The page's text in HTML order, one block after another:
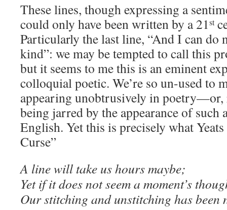
These lines, though expressing a
could only have been written by a 21st
Particularly the last line, “And I can do
kind”: we may be tempted to call this
but it seems to me this is an eminent
colloquial poetic. We’re so un-used to
appearing unobtrusively in poetry—or,
being jarred by the appearance of such
English. Yet this is precisely what Yeats
Curse”
A line will take us hours maybe;
Yet if it does not seem a moment’s
Our stitching and unstitching has been